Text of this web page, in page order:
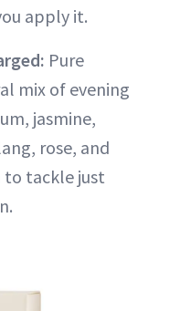
apply it.
Pure
mix of evening
jasmine,
rose, and
to tackle just